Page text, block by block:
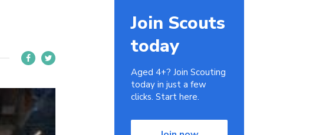
Join Scouts
today
Aged 4+? Join Scouting
today in just a few
clicks. Start here.